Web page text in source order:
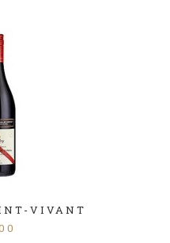
VIVANT